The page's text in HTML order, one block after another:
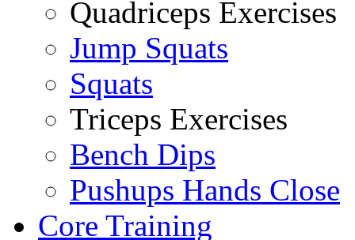
Quadriceps Exercises
Jump Squats
Squats
Triceps Exercises
Bench Dips
Pushups Hands Close
Core Training